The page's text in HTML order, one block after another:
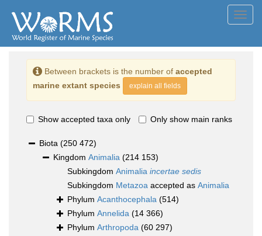
Between brackets is the number of accepted
marine extant species
explain all fields
Show accepted taxa only Only show main ranks
Biota (250 472)
Kingdom Animalia (214 153)
Subkingdom Animalia incertae sedis
Subkingdom Metazoa accepted as Animalia
Phylum Acanthocephala (514)
Phylum Annelida (14 366)
Phylum Arthropoda (60 297)